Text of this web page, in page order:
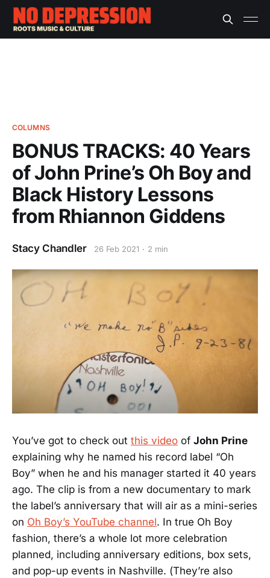
COLUMNS
BONUS TRACKS: 40 Years
of John Prine’s Oh Boy and
Black History Lessons
from Rhiannon Giddens
Stacy Chandler 26 Feb 2021 2 min
You’ve got to check out this video of John Prine
explaining why he named his record label “Oh
Boy” when he and his manager started it 40 years
ago. The clip is from a new documentary to mark
the label’s anniversary that will air as a mini-series
on Oh Boy’s YouTube channel. In true Oh Boy
fashion, there’s a whole lot more celebration
planned, including anniversary editions, box sets,
and pop-up events in Nashville. (They’re also